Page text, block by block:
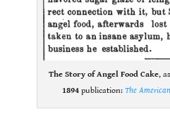
The Story of Angel Food Cake,
1894publication: The